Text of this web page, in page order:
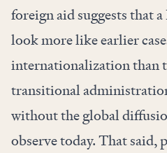
foreign aid suggests that
look more like earlier
internationalization than
transitional
without the global
observe today. That said,